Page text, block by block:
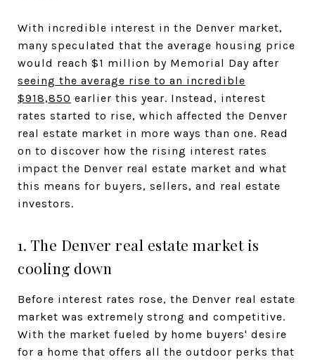
With incredible interest in the Denver market,
many speculated that the average housing price
would reach $1 million by Memorial Day after
seeing the average rise to an incredible
$918,850 earlier this year. Instead, interest
rates started to rise, which affected the Denver
real estate market in more ways than one. Read
on to discover how the rising interest rates
impact the Denver real estate market and what
this means for buyers, sellers, and real estate
investors.
1. The Denver real estate market is
cooling down
Before interest rates rose, the Denver real estate
market was extremely strong and competitive.
With the market fueled by home buyers' desire
for a home that offers all the outdoor perks that